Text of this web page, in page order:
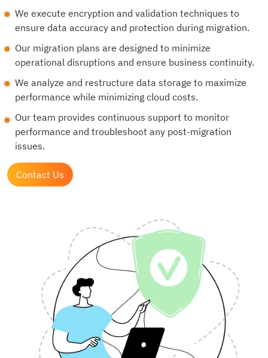
We execute encryption and validation techniques to
ensure data accuracy and protection during migration.
Our migration plans are designed to minimize
operational disruptions and ensure business continuity.
We analyze and restructure data storage to maximize
performance while minimizing cloud costs.
Our team provides continuous support to monitor
performance and troubleshoot any post-migration
issues.
Contact Us